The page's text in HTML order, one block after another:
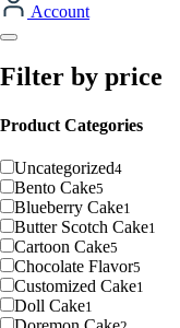
Account
Filter by price
Product Categories
Uncategorized4
Bento Cake5
Blueberry Cake1
Butter Scotch Cake1
Cartoon Cake5
Chocolate Flavor5
Customized Cake1
Doll Cake1